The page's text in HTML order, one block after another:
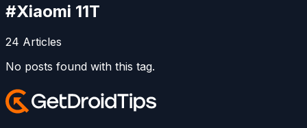
#Xiaomi 11T
24 Articles
No posts found with this tag.